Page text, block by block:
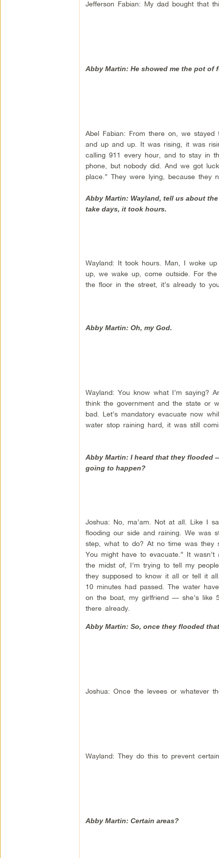
Jefferson Fabian: My dad bought that
Abby Martin: He showed me the pot of
Abel Fabian: From there on, we
and up and up. It was rising, it was
calling 911 every hour, and to stay in
phone, but nobody did. And we got
place.” They were lying, because they
Abby Martin: Wayland, tell us about
take days, it took hours.
Wayland: It took hours. Man, I woke
up, we wake up, come outside. For
the floor in the street, it’s already to
Abby Martin: Oh, my God.
Wayland: You know what I’m saying?
think the government and the state or
bad. Let’s mandatory evacuate now
water stop raining hard, it was still
Abby Martin: I heard that they flooded
going to happen?
Joshua: No, ma’am. Not at all. Like I
flooding our side and raining. We was
step, what to do? At no time was they
You might have to evacuate.” It
the midst of, I’m trying to tell my
they supposed to know it all or tell it
10 minutes had passed. The water
on the boat, my girlfriend — she’s like
there already.
Abby Martin: So, once they flooded
Joshua: Once the levees or whatever
Wayland: They do this to prevent
Abby Martin: Certain areas?